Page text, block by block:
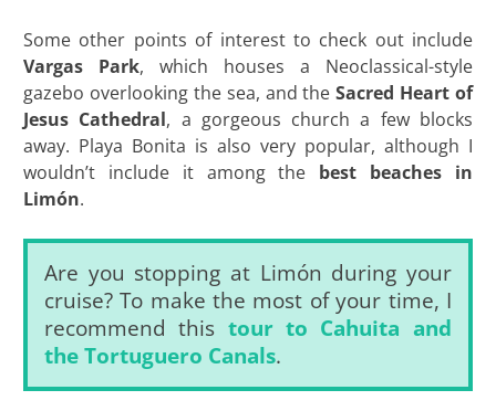
Some other points of interest to check out include
Vargas Park, which houses a Neoclassical-style
gazebo overlooking the sea, and theSacred Heart of
Jesus Cathedral, a gorgeous church a few blocks
away. Playa Bonita is also very popular, although I
wouldn’t include it among the best beaches in
Limón.
Are you stopping at Limón during your
cruise? To make the most of your time, I
recommend this tour to Cahuita and
the Tortuguero Canals.